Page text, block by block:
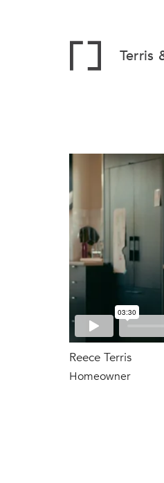
Terris
Reece Terris
Homeowner